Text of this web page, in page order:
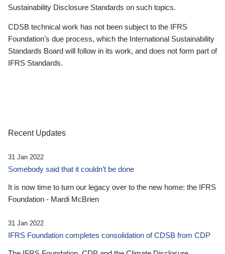
Sustainability Disclosure Standards on such topics.
CDSB technical work has not been subject to the IFRS
Foundation’s due process, which the International Sustainability
Standards Board will follow in its work, and does not form part of
IFRS Standards.
Recent Updates
31 Jan 2022
Somebody said that it couldn’t be done
It is now time to turn our legacy over to the new home: the IFRS
Foundation - Mardi McBrien
31 Jan 2022
IFRS Foundation completes consolidation of CDSB from CDP